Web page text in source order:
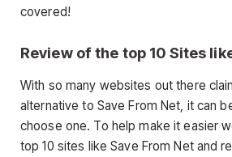
covered!
Review of the top 10 Sites
With so many websites out there
alternative to Save From Net, it can
choose one. To help make it easier
top 10 sites like Save From Net and